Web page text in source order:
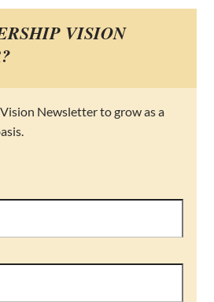
VISION
Newsletter to grow as a